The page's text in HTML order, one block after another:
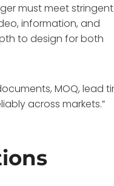
must meet stringent
information, and
to design for both
MOQ, lead
across markets.”